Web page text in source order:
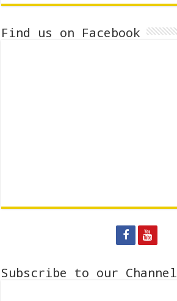
Find us on Facebook
Subscribe to our Channel